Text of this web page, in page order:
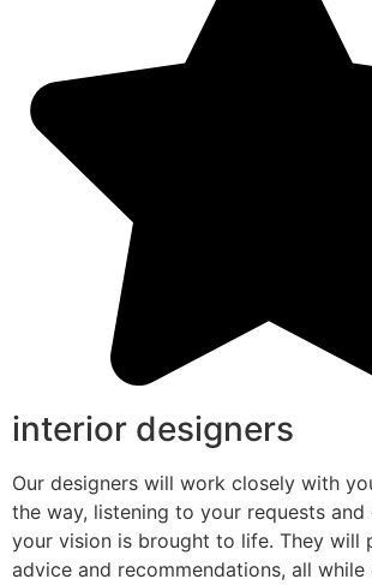
interior designers
Our designers will work closely with
the way, listening to your requests and
your vision is brought to life. They will
advice and recommendations, all